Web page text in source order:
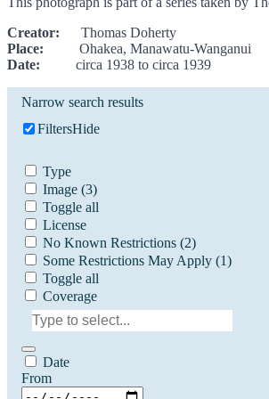
Creator: Thomas Doherty
Place: Ohakea, Manawatu-Wanganui
Date: circa 1938 to circa 1939
Narrow search results
FiltersHide
Type
Image (3)
Toggle all
License
No Known Restrictions (2)
Some Restrictions May Apply (1)
Toggle all
Coverage
Date
From